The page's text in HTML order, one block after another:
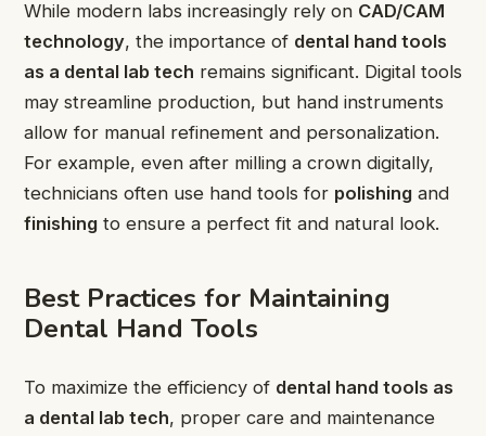
While modern labs increasingly rely on CAD/CAM
technology, the importance of dental hand tools
as a dental lab tech remains significant. Digital tools
may streamline production, but hand instruments
allow for manual refinement and personalization.
For example, even after milling a crown digitally,
technicians often use hand tools for polishing and
finishing to ensure a perfect fit and natural look.
Best Practices for Maintaining
Dental Hand Tools
To maximize the efficiency of dental hand tools as
a dental lab tech, proper care and maintenance